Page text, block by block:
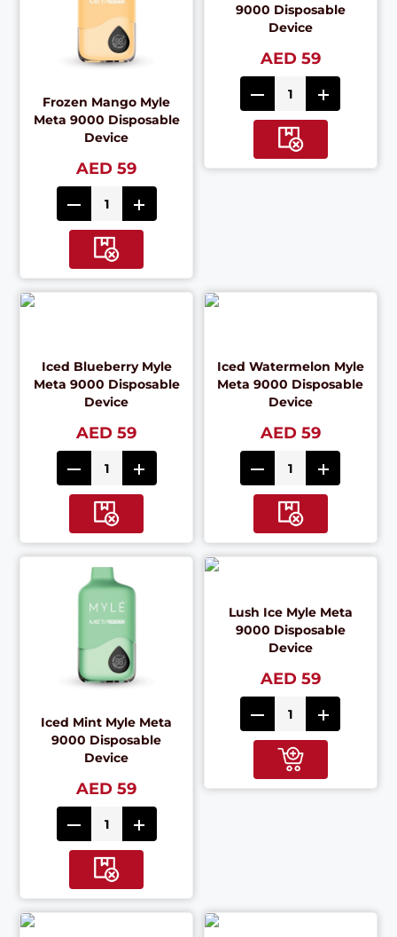
Frozen Mango Myle
Meta 9000 Disposable
Device
AED 59
9000 Disposable
Device
AED 59
Iced Blueberry Myle
Meta 9000 Disposable
Device
AED 59
Iced Watermelon Myle
Meta 9000 Disposable
Device
AED 59
Iced Mint Myle Meta
9000 Disposable
Device
AED 59
Lush Ice Myle Meta
9000 Disposable
Device
AED 59